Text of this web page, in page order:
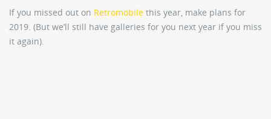
If you missed out on Retromobile this year, make plans for
2019. (But we’ll still have galleries for you next year if you miss
it again).